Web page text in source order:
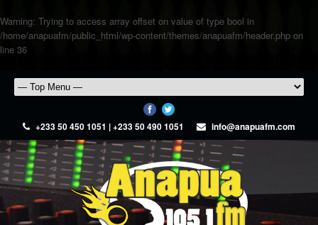
Warning: Trying to access array offset on value of type bool in
/home/anapuafm/public_html/wp-content/themes/anapuafm/header.php on
line 36
+233 50 450 1051 | +233 50 490 1051 info@anapuafm.com